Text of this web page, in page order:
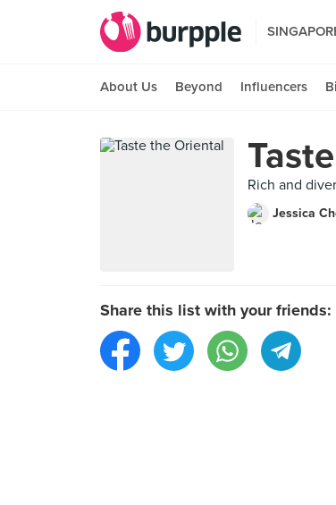
About Us Beyond Influencers
Rich and
Jessica
Share this list with your friends: